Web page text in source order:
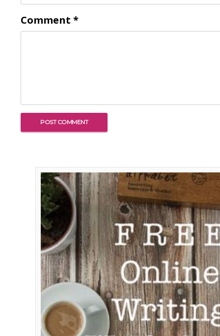
Comment *